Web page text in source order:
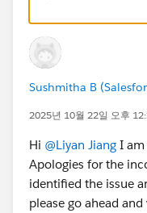
Sushmitha B
2025년 10월 22일 오후
Hi @Liyan Jiang I am
Apologies for the
identified the issue
please go ahead